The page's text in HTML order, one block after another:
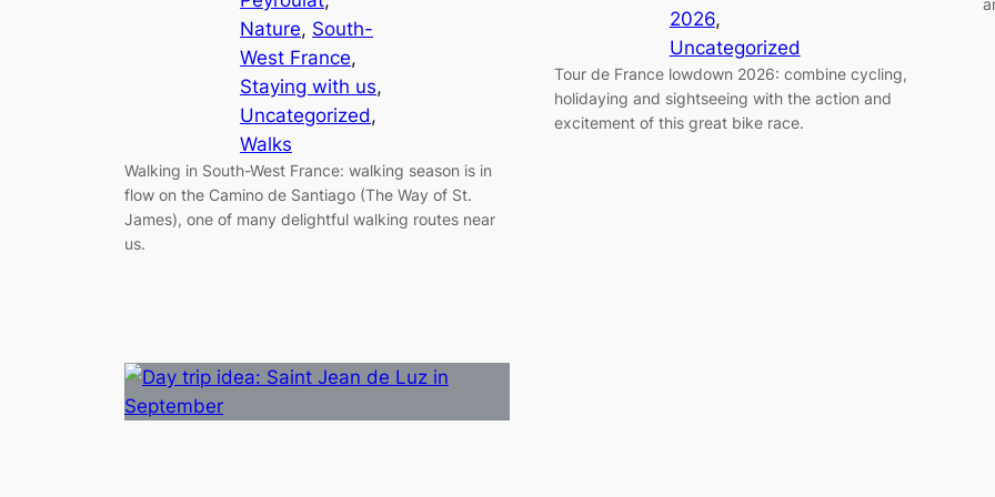
Nature, South-
West France
Staying with us
Uncategorized
Walks
Walking in South-West France: walking season is in
flow on the Camino de Santiago (The Way of St.
James), one of many delightful walking routes near
us.
2026
Uncategorized
Tour de France lowdown 2026: combine cycling,
holidaying and sightseeing with the action and
excitement of this great bike race.